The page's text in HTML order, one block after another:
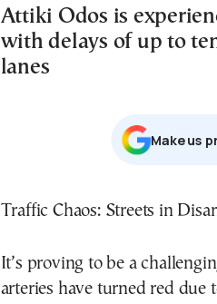
Attiki Odos is
with delays of up to
lanes
Μake us
Traffic Chaos: Streets in
It’s proving to be a
arteries have turned red due